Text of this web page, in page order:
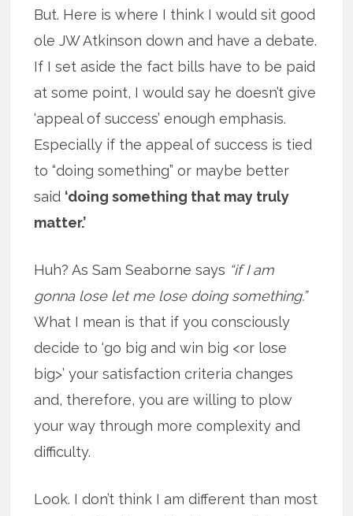
But. Here is where I think I would sit good
ole JW Atkinson down and have a debate.
If I set aside the fact bills have to be paid
at some point, I would say he doesn’t give
‘appeal of success’ enough emphasis.
Especially if the appeal of success is tied
to “doing something” or maybe better
said ‘doing something that may truly
matter.’
Huh? As Sam Seaborne says “if I am
gonna lose let me lose doing something.”
What I mean is that if you consciously
decide to ‘go big and win big <or lose
big>’ your satisfaction criteria changes
and, therefore, you are willing to plow
your way through more complexity and
difficulty.
Look. I don’t think I am different than most